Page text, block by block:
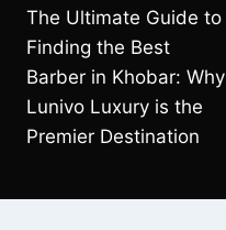
navigation
The Ultimate Guide to
Finding the Best
Barber in Khobar: Why
Lunivo Luxury is the
Premier Destination